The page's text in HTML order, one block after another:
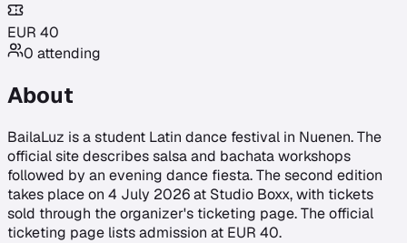
EUR 40
0 attending
About
BailaLuz is a student Latin dance festival in Nuenen. The
official site describes salsa and bachata workshops
followed by an evening dance fiesta. The second edition
takes place on 4 July 2026 at Studio Boxx, with tickets
sold through the organizer's ticketing page. The official
ticketing page lists admission at EUR 40.